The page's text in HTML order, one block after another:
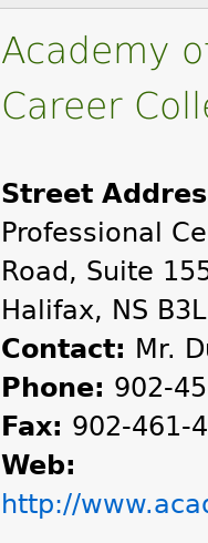
Academy
Career
Street
Professional
Road, Suite
Halifax, NS
Contact: Mr.
Phone: 902-
Fax: 902-461-
Web:
http://